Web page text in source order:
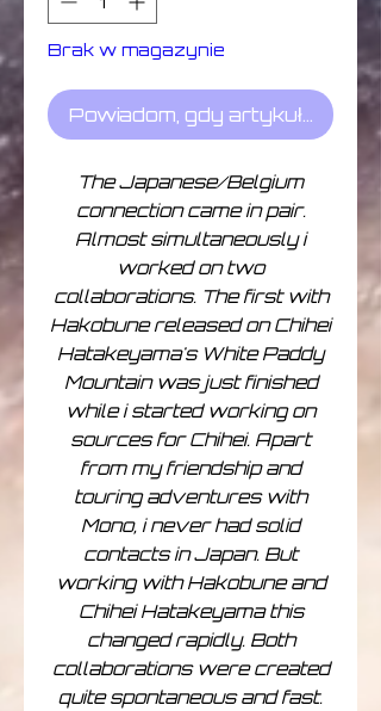
Brak w magazynie
Powiadom, gdy artykuł będzie
The Japanese/Belgium
connection came in pair.
Almost simultaneously i
worked on two
collaborations. The first with
Hakobune released on Chihei
Hatakeyama's White Paddy
Mountain was just finished
while i started working on
sources for Chihei. Apart
from my friendship and
touring adventures with
Mono, i never had solid
contacts in Japan. But
working with Hakobune and
Chihei Hatakeyama this
changed rapidly. Both
collaborations were created
quite spontaneous and fast.